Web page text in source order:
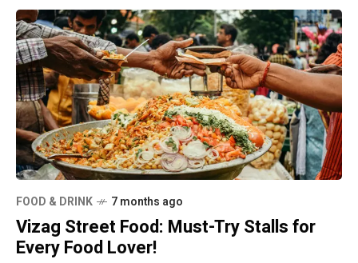
FOOD & DRINK 7 months ago
Vizag Street Food: Must-Try Stalls for
Every Food Lover!